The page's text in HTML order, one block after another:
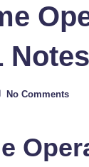
Notes
No Comments